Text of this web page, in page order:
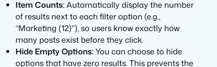
Item Counts:Automatically display the number
of results next to each filter option (e.g.,
“Marketing (12)”), so users know exactly how
many posts exist before they click.
Hide Empty Options:You can choose to hide
options that have zero results. This prevents the